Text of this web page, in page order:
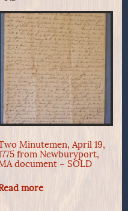
Minutemen, April 19,
from Newburyport,
document – SOLD
more